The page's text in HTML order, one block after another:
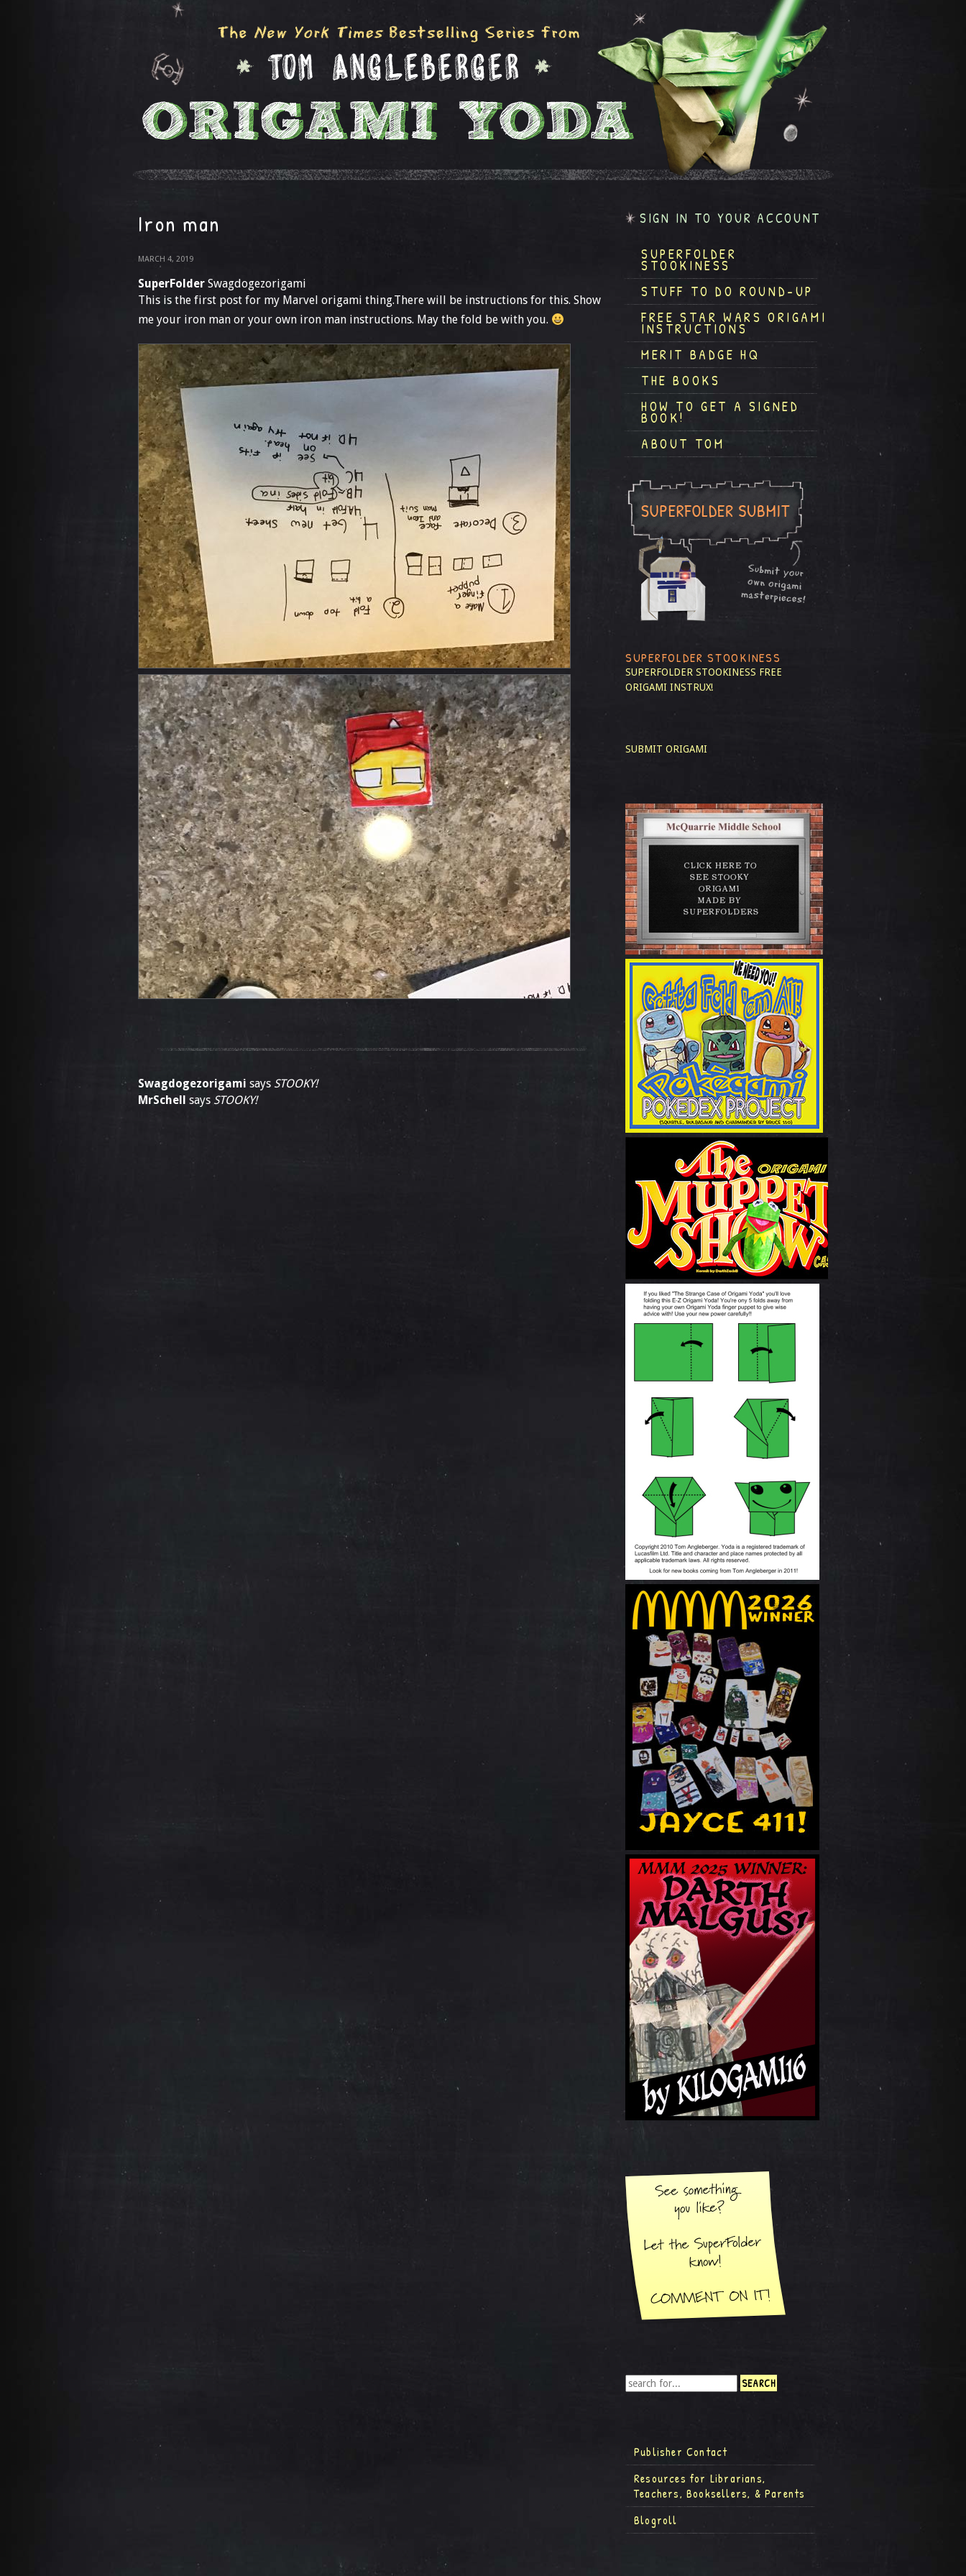
Iron man
MARCH 4, 2019
SuperFolder Swagdogezorigami
This is the first post for my Marvel origami thing.There will be instructions for this. Show
me your iron man or your own iron man instructions. May the fold be with you.
Swagdogezorigami says STOOKY!
MrSchell says STOOKY!
SIGN IN TO YOUR ACCOUNT
SUPERFOLDER
STOOKINESS
STUFF TO DO ROUND-UP
FREE STAR WARS ORIGAMI
INSTRUCTIONS
MERIT BADGE HQ
THE BOOKS
HOW TO GET A SIGNED
BOOK!
ABOUT TOM
SUPERFOLDER STOOKINESS
SUPERFOLDER STOOKINESS FREE
ORIGAMI INSTRUX!
SUBMIT ORIGAMI
Publisher Contact
Resources for Librarians,
Teachers, Booksellers, & Parents
Blogroll